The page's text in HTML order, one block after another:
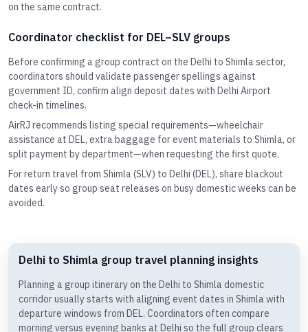
on the same contract.
Coordinator checklist for DEL–SLV groups
Before confirming a group contract on the Delhi to Shimla sector,
coordinators should validate passenger spellings against
government ID, confirm align deposit dates with Delhi Airport
check-in timelines.
AirRJ recommends listing special requirements—wheelchair
assistance at DEL, extra baggage for event materials to Shimla, or
split payment by department—when requesting the first quote.
For return travel from Shimla (SLV) to Delhi (DEL), share blackout
dates early so group seat releases on busy domestic weeks can be
avoided.
Delhi to Shimla group travel planning insights
Planning a group itinerary on the Delhi to Shimla domestic
corridor usually starts with aligning event dates in Shimla with
departure windows from DEL. Coordinators often compare
morning versus evening banks at Delhi so the full group clears